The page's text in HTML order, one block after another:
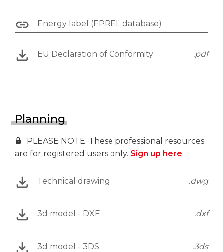
Energy label (EPREL database)
EU Declaration of Conformity .pdf
Planning
PLEASE NOTE: These professional resources
are for registered users only. Sign up here
Technical drawing .dwg
3d model - DXF .dxf
3d model - 3DS .3ds